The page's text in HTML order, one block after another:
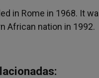
in Rome in 1968. It
African nation in 1992.